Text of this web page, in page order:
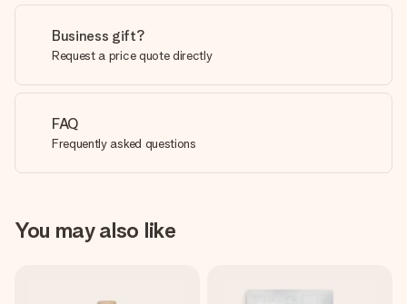
Business gift?
Request a price quote directly
FAQ
Frequently asked questions
You may also like